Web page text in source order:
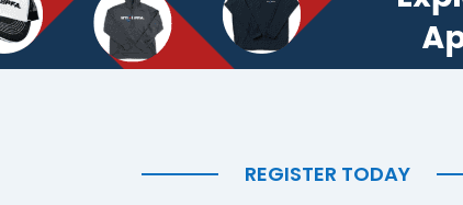
REGISTER TODAY